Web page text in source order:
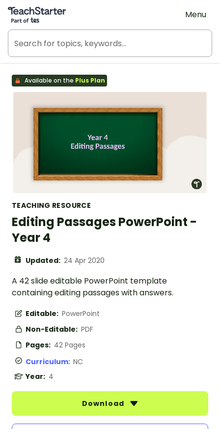
Teach Starter, part of Tes
Menu
Available on the Plus Plan
TEACHING RESOURCE
Editing Passages PowerPoint -
Year 4
Updated: 24 Apr 2020
A 42 slide editable PowerPoint template
containing editing passages with answers.
Editable: PowerPoint
Non-Editable: PDF
Pages: 42 Pages
Curriculum: NC
Year: 4
Download